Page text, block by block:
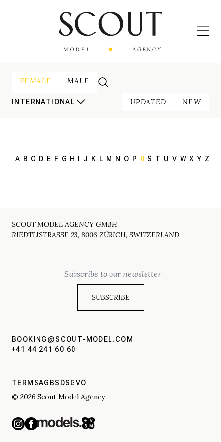
FEMALE MALE
INTERNATIONAL UPDATED NEW
A B C D E F G H J K L M N O P R S T U V W X Y Z
SCOUT MODEL AGENCY GMBH
RIEDTLISTRASSE 23, 8006 ZÜRICH, SWITZERLAND
BOOKING@SCOUT-MODEL.COM
+41 44 241 60 60
TERMSAGBS DSGVO
© 2026 Scout Model Agency